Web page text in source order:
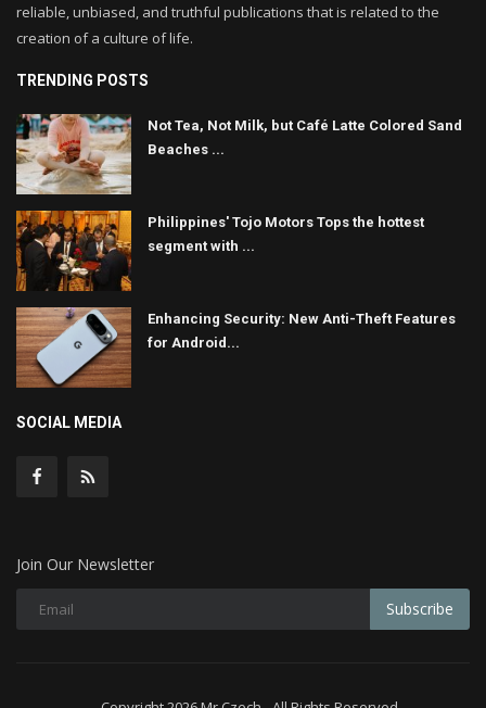
reliable, unbiased, and truthful publications that is related to the
creation of a culture of life.
TRENDING POSTS
Not Tea, Not Milk, but Café Latte Colored Sand
Beaches ...
Philippines' Tojo Motors Tops the hottest
segment with ...
Enhancing Security: New Anti-Theft Features
for Android...
SOCIAL MEDIA
Join Our Newsletter
Subscribe